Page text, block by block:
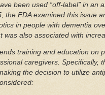
been used “off-label” in an
the FDA examined this issue
in people with dementia
also associated with
training and education on
caregivers. Specifically,
the decision to utilize